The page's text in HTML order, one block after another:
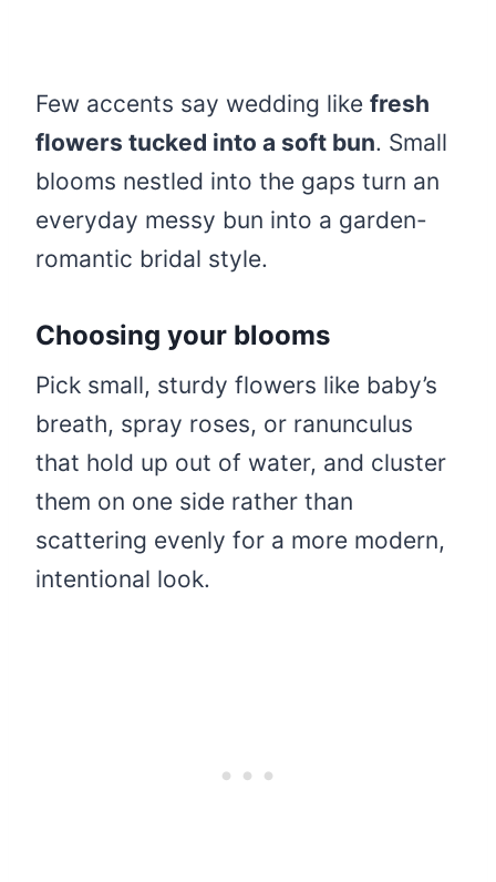
Few accents say wedding like fresh
flowers tucked into a soft bun. Small
blooms nestled into the gaps turn an
everyday messy bun into a garden-
romantic bridal style.
Choosing your blooms
Pick small, sturdy flowers like baby’s
breath, spray roses, or ranunculus
that hold up out of water, and cluster
them on one side rather than
scattering evenly for a more modern,
intentional look.